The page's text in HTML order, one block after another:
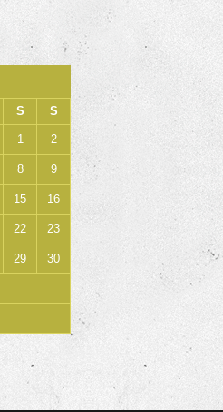
S S
1 2
8 9
15 16
22 23
29 30